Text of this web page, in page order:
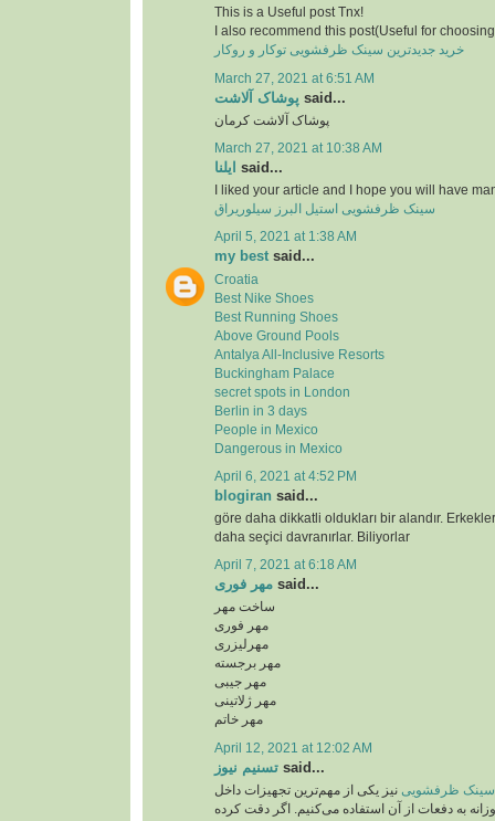
This is a Useful post Tnx!
I also recommend this post(Useful for
خرید جدیدترین سینک ظرفشویی توکار و روکار
March 27, 2021 at 6:51 AM
پوشاک آلاشت said...
پوشاک آلاشت کرمان
March 27, 2021 at 10:38 AM
ایلنا said...
I liked your article and I hope you will have
سینک ظرفشویی استیل البرز سیلوریراق
April 5, 2021 at 1:38 AM
my best said...
Croatia
Best Nike Shoes
Best Running Shoes
Above Ground Pools
Antalya All-Inclusive Resorts
Buckingham Palace
secret spots in London
Berlin in 3 days
People in Mexico
Dangerous in Mexico
April 6, 2021 at 4:52 PM
blogiran said...
göre daha dikkatli oldukları bir alandır.
daha seçici davranırlar. Biliyorlar
April 7, 2021 at 6:18 AM
مهر فوری said...
ساخت مهر
مهر فوری
مهرلیزری
مهر برجسته
مهر جیبی
مهر ژلاتینی
مهر خاتم
April 12, 2021 at 12:02 AM
تسنیم نیوز said...
سینک ظرفشویی نیز یکی از مهم‌ترین تجهیزات داخل
به دفعات از آن استفاده می‌کنیم. اگر دقت کرده